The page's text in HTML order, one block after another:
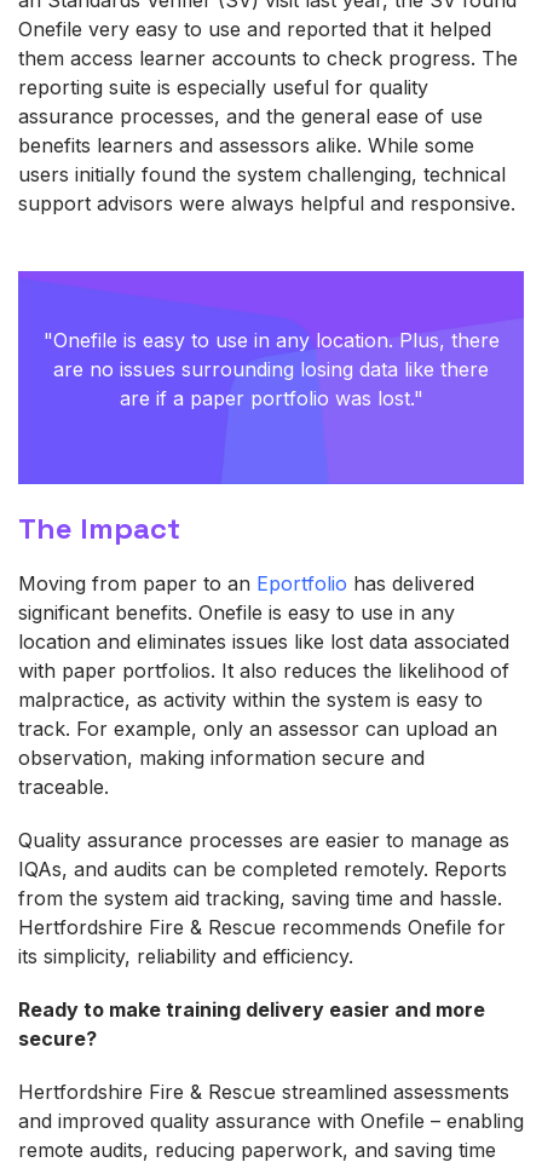
Onefile very easy to use and reported that it helped
them access learner accounts to check progress. The
reporting suite is especially useful for quality
assurance processes, and the general ease of use
benefits learners and assessors alike. While some
users initially found the system challenging, technical
support advisors were always helpful and responsive.
"Onefile is easy to use in any location. Plus, there
are no issues surrounding losing data like there
are if a paper portfolio was lost."
The Impact
Moving from paper to an Eportfolio has delivered
significant benefits. Onefile is easy to use in any
location and eliminates issues like lost data associated
with paper portfolios. It also reduces the likelihood of
malpractice, as activity within the system is easy to
track. For example, only an assessor can upload an
observation, making information secure and
traceable.
Quality assurance processes are easier to manage as
IQAs, and audits can be completed remotely. Reports
from the system aid tracking, saving time and hassle.
Hertfordshire Fire & Rescue recommends Onefile for
its simplicity, reliability and efficiency.
Ready to make training delivery easier and more
secure?
Hertfordshire Fire & Rescue streamlined assessments
and improved quality assurance with Onefile – enabling
remote audits, reducing paperwork, and saving time